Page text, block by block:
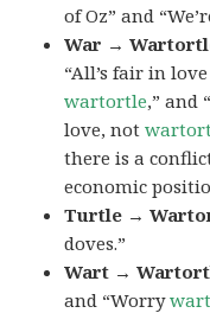
of Oz” and
War →
“All’s fair in
wartortle,” and
love, not
there is a
economic
Turtle →
doves.”
Wart →
and “Worry